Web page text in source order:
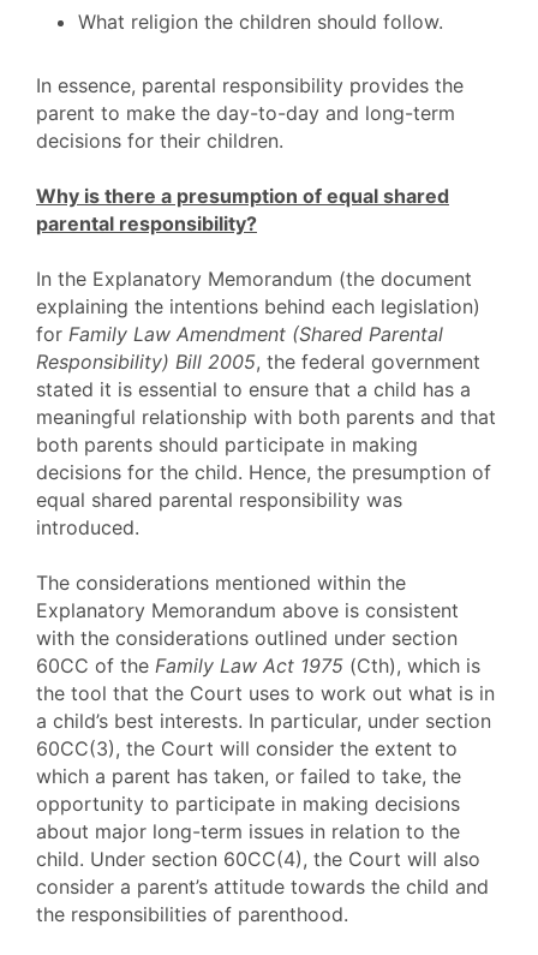
What religion the children should follow.
In essence, parental responsibility provides the
parent to make the day-to-day and long-term
decisions for their children.
Why is there a presumption of equal shared
parental responsibility?
In the Explanatory Memorandum (the document
explaining the intentions behind each legislation)
for Family Law Amendment (Shared Parental
Responsibility) Bill 2005, the federal government
stated it is essential to ensure that a child has a
meaningful relationship with both parents and that
both parents should participate in making
decisions for the child. Hence, the presumption of
equal shared parental responsibility was
introduced.
The considerations mentioned within the
Explanatory Memorandum above is consistent
with the considerations outlined under section
60CC of the Family Law Act 1975 (Cth), which is
the tool that the Court uses to work out what is in
a child’s best interests. In particular, under section
60CC(3), the Court will consider the extent to
which a parent has taken, or failed to take, the
opportunity to participate in making decisions
about major long-term issues in relation to the
child. Under section 60CC(4), the Court will also
consider a parent’s attitude towards the child and
the responsibilities of parenthood.